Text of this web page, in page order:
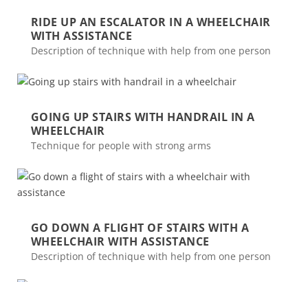
RIDE UP AN ESCALATOR IN A WHEELCHAIR
WITH ASSISTANCE
Description of technique with help from one person
GOING UP STAIRS WITH HANDRAIL IN A
WHEELCHAIR
Technique for people with strong arms
GO DOWN A FLIGHT OF STAIRS WITH A
WHEELCHAIR WITH ASSISTANCE
Description of technique with help from one person